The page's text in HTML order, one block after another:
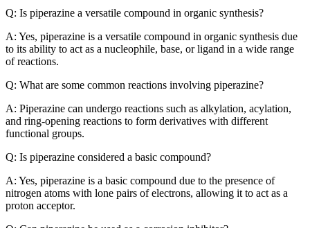
Q: Is piperazine a versatile compound in organic synthesis?
A: Yes, piperazine is a versatile compound in organic synthesis due
to its ability to act as a nucleophile, base, or ligand in a wide range
of reactions.
Q: What are some common reactions involving piperazine?
A: Piperazine can undergo reactions such as alkylation, acylation,
and ring-opening reactions to form derivatives with different
functional groups.
Q: Is piperazine considered a basic compound?
A: Yes, piperazine is a basic compound due to the presence of
nitrogen atoms with lone pairs of electrons, allowing it to act as a
proton acceptor.